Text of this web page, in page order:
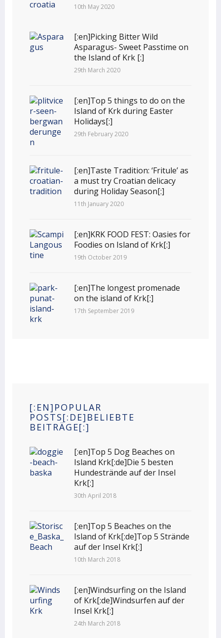
10th May 2020
[:en]Picking Bitter Wild
Asparagus- Sweet Passtime on
the Island of Krk [:]
29th March 2020
[:en]Top 5 things to do on the
Island of Krk during Easter
Holidays[:]
29th February 2020
[:en]Taste Tradition: ‘Fritule’ as
a must try Croatian delicacy
during Holiday Season[:]
11th January 2020
[:en]KRK FOOD FEST: Oasies for
Foodies on Island of Krk[:]
19th October 2019
[:en]The longest promenade
on the island of Krk[:]
17th September 2019
[:EN]POPULAR
POSTS[:DE]BELIEBTE
BEITRÄGE[:]
[:en]Top 5 Dog Beaches on
Island Krk[:de]Die 5 besten
Hundestrände auf der Insel
Krk[:]
30th April 2018
[:en]Top 5 Beaches on the
Island of Krk[:de]Top 5 Strände
auf der Insel Krk[:]
10th March 2018
[:en]Windsurfing on the Island
of Krk[:de]Windsurfen auf der
Insel Krk[:]
24th March 2018